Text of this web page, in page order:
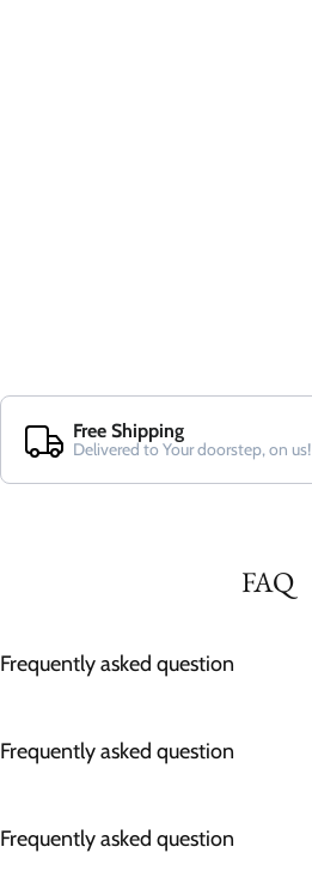
Free Shipping
Delivered to Your doorstep, on us!
FAQ
Frequently asked question
Frequently asked question
Frequently asked question